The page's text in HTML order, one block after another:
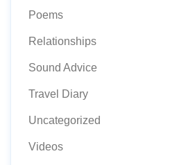
Poems
Relationships
Sound Advice
Travel Diary
Uncategorized
Videos